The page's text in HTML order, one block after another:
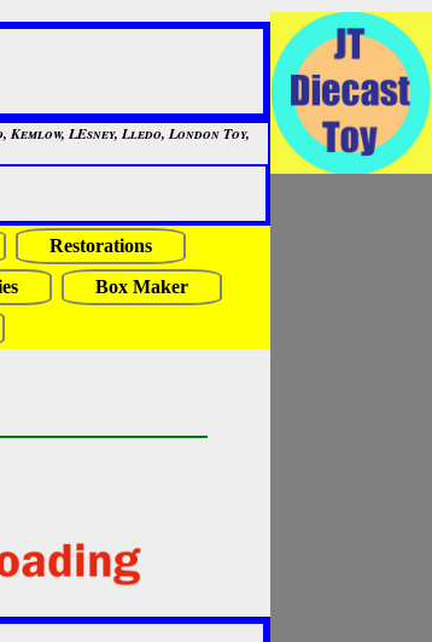
LEsney, Lledo, London Toy,
Restorations
Box Maker